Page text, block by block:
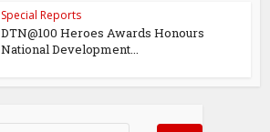
Special Reports
DTN@100 Heroes Awards Honours
National Development...